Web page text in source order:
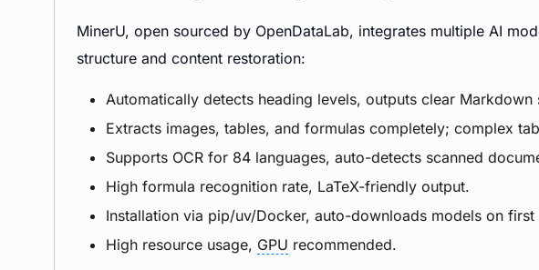
MinerU, open sourced by OpenDataLab, integrates multiple AI
structure and content restoration:
Automatically detects heading levels, outputs clear Markdown
Extracts images, tables, and formulas completely; complex
Supports OCR for 84 languages, auto-detects scanned
High formula recognition rate, LaTeX-friendly output.
Installation via pip/uv/Docker, auto-downloads models on first
High resource usage, GPU recommended.